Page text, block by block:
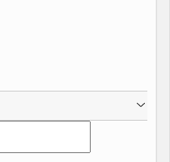
These features
co-working lounges,
Mohali region.